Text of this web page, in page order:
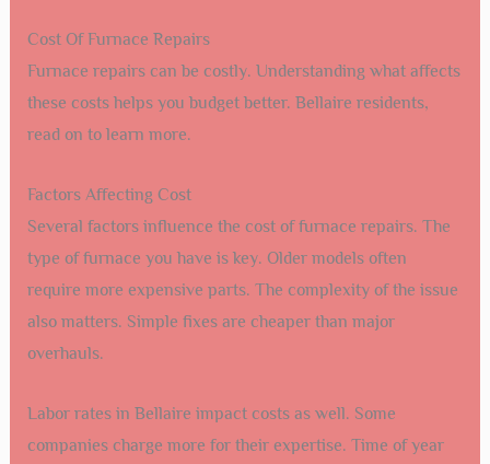
Cost Of Furnace Repairs
Furnace repairs can be costly. Understanding what affects
these costs helps you budget better. Bellaire residents,
read on to learn more.
Factors Affecting Cost
Several factors influence the cost of furnace repairs. The
type of furnace you have is key. Older models often
require more expensive parts. The complexity of the issue
also matters. Simple fixes are cheaper than major
overhauls.
Labor rates in Bellaire impact costs as well. Some
companies charge more for their expertise. Time of year